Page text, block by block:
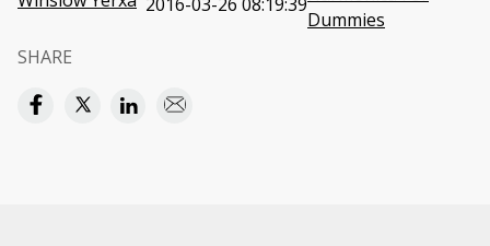
Dummies
SHARE